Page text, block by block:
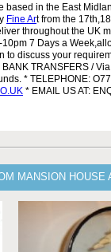
based in the East
Fine Art from the
throughout the UK
7 Days a
discuss your
BANK TRANSFERS /
* TELEPHONE:
* EMAIL US AT:
MANSION HOUSE